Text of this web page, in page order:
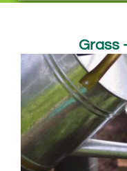
Grass